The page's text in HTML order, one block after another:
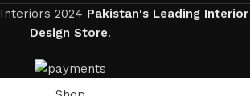
Interiors 2024 Pakistan's Leading Interior
Design Store.